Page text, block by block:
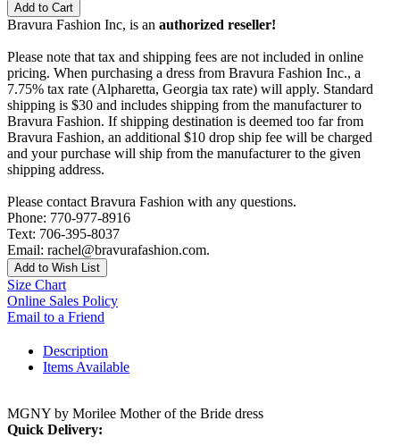
Add to Cart
Bravura Fashion Inc, is an authorized reseller!
Please note that tax and shipping fees are not included in online
pricing. When purchasing a dress from Bravura Fashion Inc., a
7.75% tax rate (Alpharetta, Georgia tax rate) will apply. Standard
shipping is $30 and includes shipping from the manufacturer to
Bravura Fashion. If shipping destination is deemed too far from
Bravura Fashion, an additional $10 drop ship fee will be charged
and your purchase will ship from the manufacturer to the given
shipping address.
Please contact Bravura Fashion with any questions.
Phone: 770-977-8916
Text: 706-395-8037
Email: rachel@bravurafashion.com.
Add to Wish List
Size Chart
Online Sales Policy
Email to a Friend
Description
Items Available
MGNY by Morilee Mother of the Bride dress
Quick Delivery: